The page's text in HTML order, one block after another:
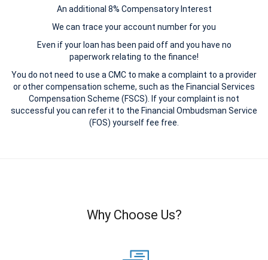
An additional 8% Compensatory Interest
We can trace your account number for you
Even if your loan has been paid off and you have no
paperwork relating to the finance!
You do not need to use a CMC to make a complaint to a provider
or other compensation scheme, such as the Financial Services
Compensation Scheme (FSCS). If your complaint is not
successful you can refer it to the Financial Ombudsman Service
(FOS) yourself fee free.
Why Choose Us?